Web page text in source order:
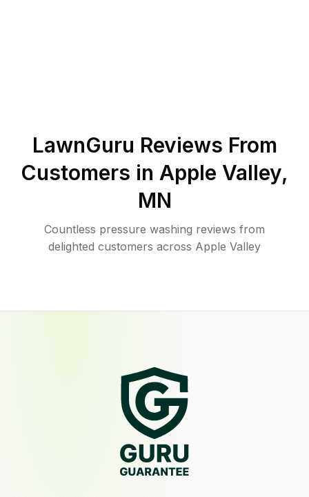
LawnGuru Reviews From
Customers in Apple Valley,
MN
Countless pressure washing reviews from
delighted customers across Apple Valley